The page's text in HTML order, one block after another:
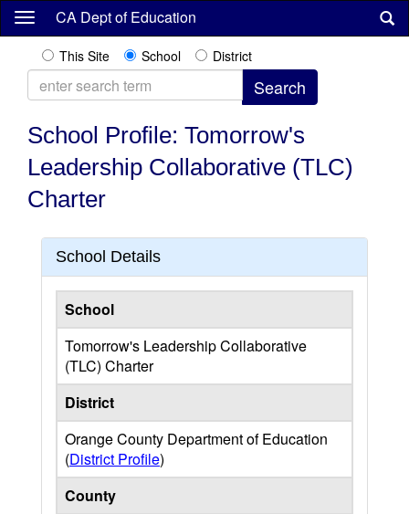
Skip
content
CA Dept of Education
This Site School District
School Profile: Tomorrow's
Leadership Collaborative (TLC)
Charter
School Details
School
Tomorrow's Leadership Collaborative
(TLC) Charter
District
Orange County Department of Education
(District Profile)
County